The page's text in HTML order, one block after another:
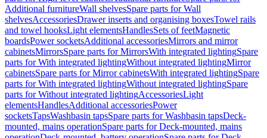
Additional furnitureWall shelvesSpare parts for Wall
shelvesAccessoriesDrawer inserts and organising boxesTowel rails
and towel hooksLight elementsHandlesSets of feetMagnetic
boardsPower socketsAdditional accessoriesMirrors and mirror
cabinetsMirrorsSpare parts for MirrorsWith integrated lightingSpare
parts for With integrated lightingWithout integrated lightingMirror
cabinetsSpare parts for Mirror cabinetsWith integrated lightingSpare
parts for With integrated lightingWithout integrated lightingSpare
parts for Without integrated lightingAccessoriesLight
elementsHandlesAdditional accessoriesPower
socketsTapsWashbasin tapsSpare parts for Washbasin tapsDeck-
mounted, mains operationSpare parts for Deck-mounted, mains